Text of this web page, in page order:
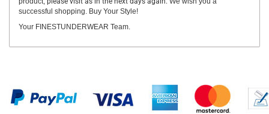
successful shopping. Buy Your Style!
Your FINESTUNDERWEAR Team.